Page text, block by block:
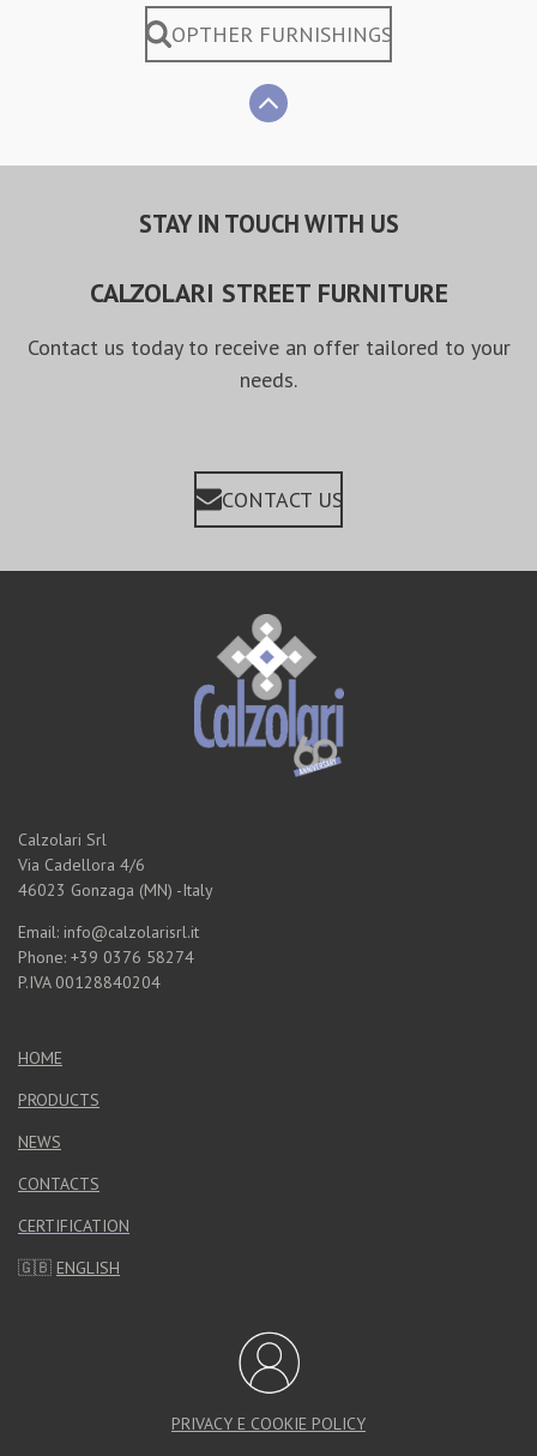
OPTHER FURNISHINGS
STAY IN TOUCH WITH US
CALZOLARI STREET FURNITURE
Contact us today to receive an offer tailored to your
needs.
CONTACT US
Calzolari Srl
Via Cadellora 4/6
46023 Gonzaga (MN) -Italy
Email: info@calzolarisrl.it
Phone: +39 0376 58274
P.IVA 00128840204
HOME
PRODUCTS
NEWS
CONTACTS
CERTIFICATION
🇬🇧 ENGLISH
PRIVACY E COOKIE POLICY